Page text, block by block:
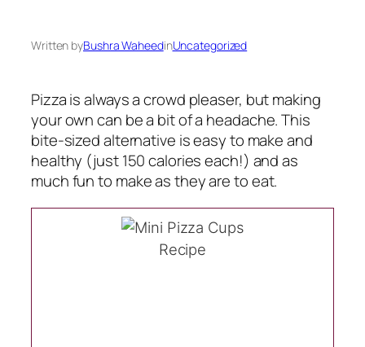
Written byBushra WaheedinUncategorized
Pizza is always a crowd pleaser, but making
your own can be a bit of a headache. This
bite-sized alternative is easy to make and
healthy (just 150 calories each!) and as
much fun to make as they are to eat.